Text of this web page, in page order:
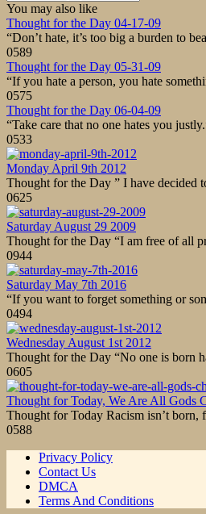
You may also like
Thought for the Day 04-17-09
“Don’t hate, it’s too big a burden to
0589
Thought for the Day 05-31-09
“If you hate a person, you hate
0575
Thought for the Day 06-04-09
“Take care that no one hates you
0533
Monday April 9th 2012
Thought for the Day ” I have decided
0625
Saturday August 29 2009
Thought for the Day “I am free of all
0944
Saturday May 7th 2016
“If you want to forget something or
0494
Wednesday August 1st 2012
Thought for the Day “No one is born
0605
Thought for Today, We Are All Gods
Thought for Today Racism isn’t born,
0588
Privacy Policy
Contact Us
DMCA
Terms And Conditions